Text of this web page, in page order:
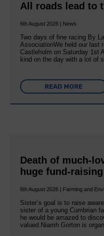
All roads lead to
6th August 2026 | News
Two days of fine racing By
AssociationWe held our last
Castleholm on Saturday 1st
kind on the day with a lot of
READ MORE
Death of much-
huge fund-
6th August 2026 | Farming and
Sister’s goal is to raise
sister of a young Cumbrian
he would be amazed to
valued.Niamh Gorton is